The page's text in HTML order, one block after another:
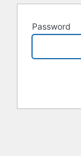
Password